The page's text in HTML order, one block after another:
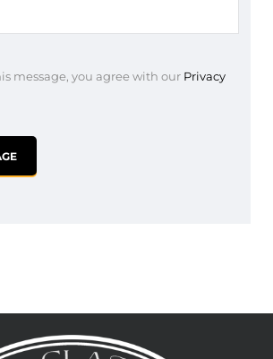
message, you agree with our Privacy